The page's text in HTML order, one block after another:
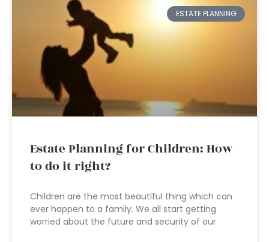
ESTATE PLANNING
Estate Planning for Children: How
to do it right?
Children are the most beautiful thing which can
ever happen to a family. We all start getting
worried about the future and security of our